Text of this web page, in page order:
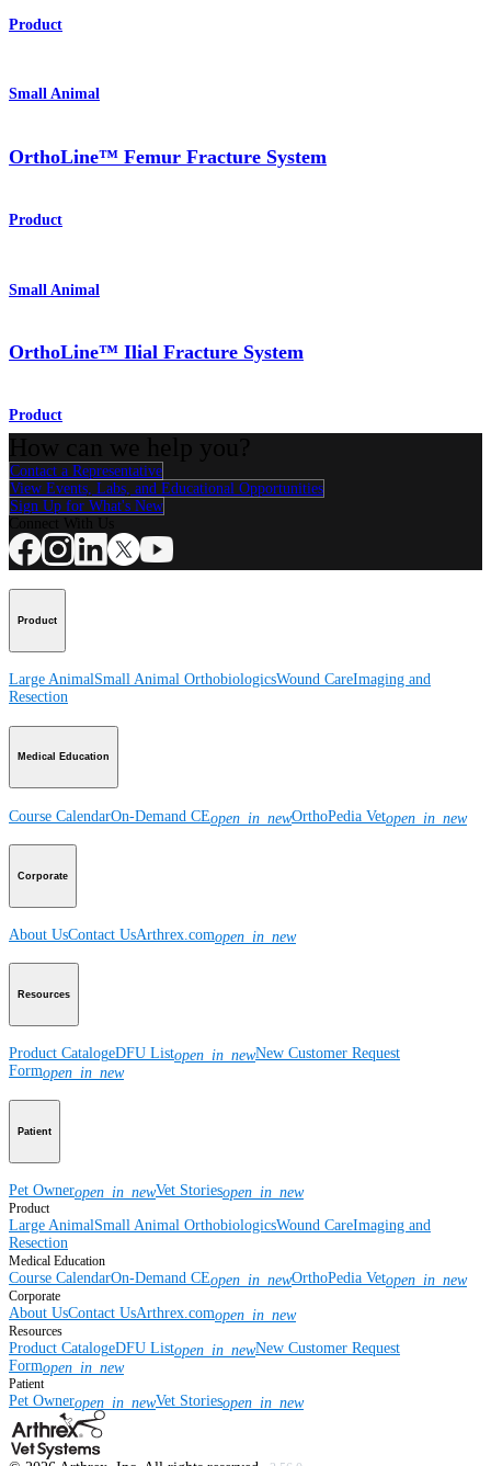
Product
Small Animal
OrthoLine™ Femur Fracture System
Product
Small Animal
OrthoLine™ Ilial Fracture System
Product
Contact a Representative
View Events, Labs, and Educational Opportunities
Sign Up for What's New
Product
Large AnimalSmall Animal OrthobiologicsWound CareImaging and
Resection
Medical Education
Course CalendarOn-Demand CEopen_in_newOrthoPedia Vetopen_in_new
Corporate
About UsContact UsArthrex.comopen_in_new
Resources
Product CatalogeDFU Listopen_in_newNew Customer Request
Formopen_in_new
Patient
Pet Owneropen_in_newVet Storiesopen_in_new
Product
Large Animal Small Animal OrthobiologicsWound CareImaging and
Resection
Medical Education
Course CalendarOn-Demand CEopen_in_newOrthoPedia Vetopen_in_new
Corporate
About UsContact UsArthrex.comopen_in_new
Resources
Product CatalogeDFU Listopen_in_newNew Customer Request
Formopen_in_new
Patient
Pet Owneropen_in_newVet Storiesopen_in_new